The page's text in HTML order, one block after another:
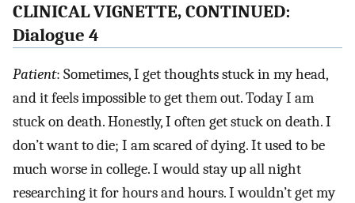
CLINICAL VIGNETTE, CONTINUED:
Dialogue 4
Patient: Sometimes, I get thoughts stuck in my head,
and it feels impossible to get them out. Today I am
stuck on death. Honestly, I often get stuck on death. I
don’t want to die; I am scared of dying. It used to be
much worse in college. I would stay up all night
researching it for hours and hours. I wouldn’t get my